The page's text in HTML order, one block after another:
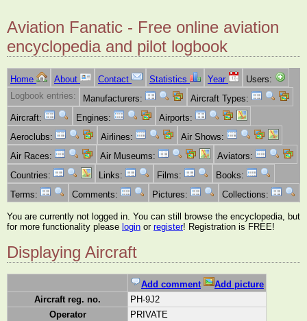
Aviation Fanatic - Free online aviation
encyclopedia and pilot logbook
Home About Contact Statistics Year
Users:
Logbook entries:
Manufacturers:
Aircraft Types:
Aircraft:
Engines:
Airports:
Aeroclubs:
Airlines:
Air Shows:
Air Races:
Air Museums:
Aviators:
Countries:
Links: Films:
Books:
Terms:
Comments: Pictures: Collections:
You are currently not logged in. You can still browse the encyclopedia, but
for more functionality please login or register! Registration is FREE!
Displaying Aircraft
Add comment
Add picture
Aircraft reg. no.
PH-9J2
Operator
PRIVATE